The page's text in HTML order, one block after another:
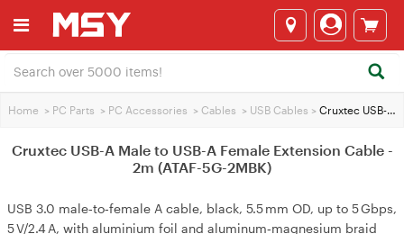
Home > PC Parts > PC Accessories > Cables > USB Cables > Cruxtec USB-A Male to USB-A Female Extension Cable - 2m (ATAF-5G-2MBK)
Cruxtec USB-A Male to USB-A Female Extension Cable -
2m (ATAF-5G-2MBK)
USB 3.0 male‑to‑female A cable, black, 5.5 mm OD, up to 5 Gbps,
5 V/2.4 A, with aluminium foil and aluminum‑magnesium braid